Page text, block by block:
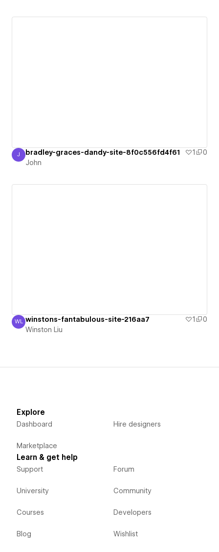
John
J bradley-graces-dandy-site-8f0c556fd4f61 1
0
John
Winston Liu
WL winstons-fantabulous-site-216aa7 1
0
Winston Liu
Explore
Dashboard
Marketplace
Hire designers
Learn & get help
Support
University
Courses
Blog
Forum
Community
Developers
Wishlist